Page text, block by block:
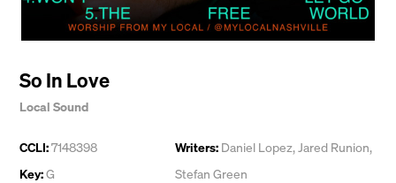
So In Love
Local Sound
CCLI:7148398
Key:G
Writers: Daniel Lopez,Jared Runion,
Stefan Green